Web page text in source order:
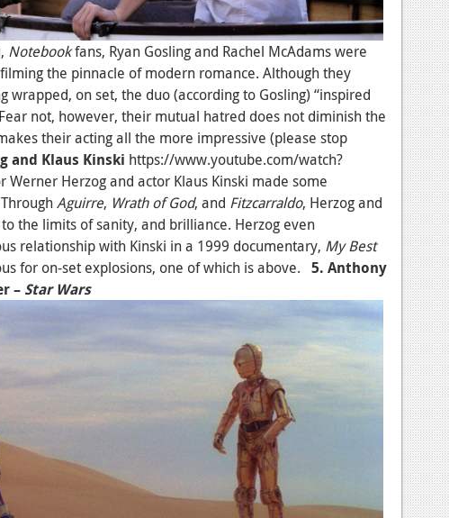
Notebookfans, Ryan Gosling and Rachel McAdams were
the pinnacle of modern romance. Although they
on set, the duo (according to Gosling) “inspired
not, however, their mutual hatred does not diminish the
their acting all the more impressive (please stop
and Klaus Kinski https://www.youtube.com/watch?
Werner Herzog and actor Klaus Kinski made some
Aguirre, Wrath of God, and Fitzcarraldo, Herzog and
the limits of sanity, and brilliance. Herzog even
relationship with Kinski in a 1999 documentary, My Best
for on-set explosions, one of which is above. 5. Anthony
– Star Wars